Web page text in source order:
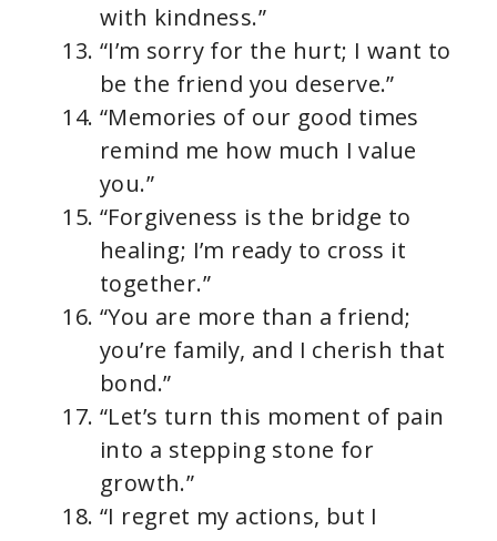
with kindness.”
“I’m sorry for the hurt; I want to
be the friend you deserve.”
“Memories of our good times
remind me how much I value
you.”
“Forgiveness is the bridge to
healing; I’m ready to cross it
together.”
“You are more than a friend;
you’re family, and I cherish that
bond.”
“Let’s turn this moment of pain
into a stepping stone for
growth.”
“I regret my actions, but I